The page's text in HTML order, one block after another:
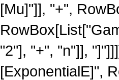
[Mu]"]], "+",
"2"], "+", "n"]],
[ExponentialE]",